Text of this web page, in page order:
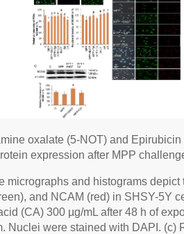
oxalate (5-NOT) and
expression after MPP
micrographs and histograms
and NCAM (red) in SHSY-5Y
(CA) 300 µg/mL after 48 h of
Nuclei were stained with DAPI. (c)